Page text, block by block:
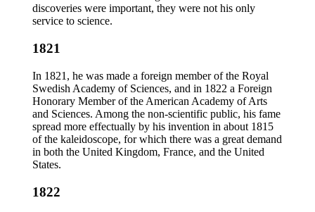
discoveries were important, they were not his only
service to science.
1821
In 1821, he was made a foreign member of the Royal
Swedish Academy of Sciences, and in 1822 a Foreign
Honorary Member of the American Academy of Arts
and Sciences. Among the non-scientific public, his fame
spread more effectually by his invention in about 1815
of the kaleidoscope, for which there was a great demand
in both the United Kingdom, France, and the United
States.
1822